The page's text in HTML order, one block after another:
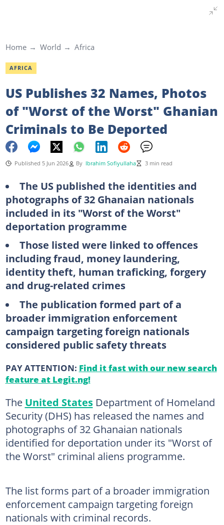
Home World Africa
AFRICA
US Publishes 32 Names, Photos
of "Worst of the Worst" Ghanian
Criminals to Be Deported
Published 5 Jun 2026 By Ibrahim Sofiyullaha 3 min read
The US published the identities and
photographs of 32 Ghanaian nationals
included in its "Worst of the Worst"
deportation programme
Those listed were linked to offences
including fraud, money laundering,
identity theft, human traficking, forgery
and drug-related crimes
The publication formed part of a
broader immigration enforcement
campaign targeting foreign nationals
considered public safety threats
PAY ATTENTION: Find it fast with our new search
feature at Legit.ng!
The United StatesDepartment of Homeland
Security (DHS) has released the names and
photographs of 32 Ghanaian nationals
identified for deportation under its "Worst of
the Worst" criminal aliens programme.
The list forms part of a broader immigration
enforcement campaign targeting foreign
nationals with criminal records.